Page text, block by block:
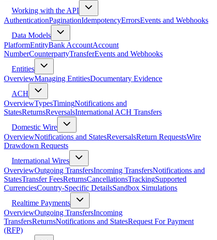
Working with the API
AuthenticationPaginationIdempotencyErrorsEvents and Webhooks
Data Models
PlatformEntityBank AccountAccount
NumberCounterpartyTransferEvents and Webhooks
Entities
OverviewManaging EntitiesDocumentary Evidence
ACH
OverviewTypesTimingNotifications and
StatesReturnsReversalsInternational ACH Transfers
Domestic Wire
OverviewNotifications and StatesReversalsReturn RequestsWire
Drawdown Requests
International Wires
OverviewOutgoing TransfersIncoming TransfersNotifications and
StatesTransfer FeesReturnsCancellationsTrackingSupported
CurrenciesCountry-Specific DetailsSandbox Simulations
Realtime Payments
OverviewOutgoing TransfersIncoming
TransfersReturnsNotifications and StatesRequest For Payment
(RFP)